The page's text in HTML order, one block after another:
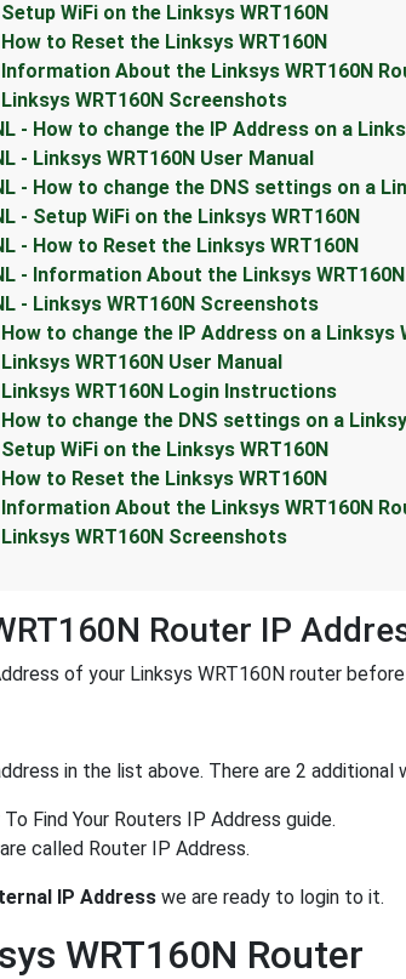
WiFi on the Linksys WRT160N
to Reset the Linksys WRT160N
Information About the Linksys WRT160N
WRT160N Screenshots
- How to change the IP Address on a
- Linksys WRT160N User Manual
- How to change the DNS settings on a
- Setup WiFi on the Linksys WRT160N
- How to Reset the Linksys WRT160N
- Information About the Linksys
- Linksys WRT160N Screenshots
to change the IP Address on a Linksys
WRT160N User Manual
WRT160N Login Instructions
How to change the DNS settings on a
WiFi on the Linksys WRT160N
to Reset the Linksys WRT160N
Information About the Linksys WRT160N
WRT160N Screenshots
Router IP
of your Linksys WRT160N router
in the list above. There are 2
Find Your Routers IP Address guide.
called Router IP Address.
IP Address we are ready to login to it.
WRT160N Router